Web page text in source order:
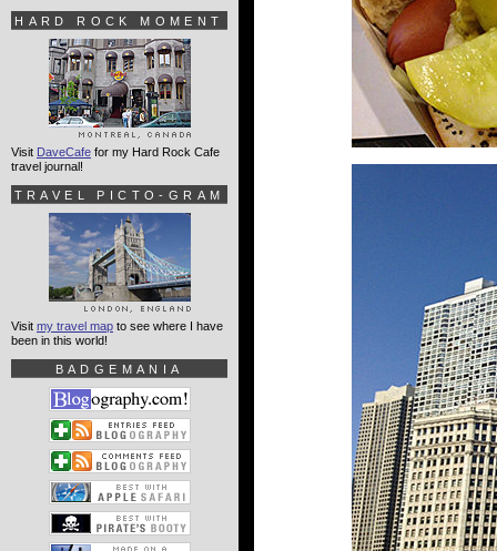
HARD ROCK MOMENT
Visit DaveCafe for my Hard Rock Cafe
travel journal!
TRAVEL PICTO-GRAM
Visit my travel map to see where I have
been in this world!
BADGEMANIA